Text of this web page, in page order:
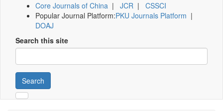
Core Journals of China | JCR | CSSCI
Popular Journal Platform:PKU Journals Platform |
DOAJ
Search this site
Search